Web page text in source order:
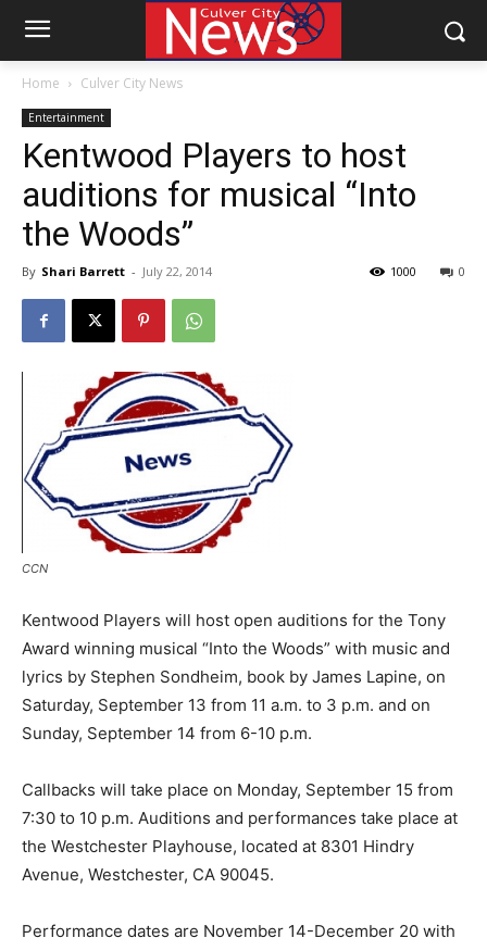
Home Culver City News
Entertainment
Kentwood Players to host
auditions for musical “Into
the Woods”
By Shari Barrett - July 22, 2014 0
1000
CCN
Kentwood Players will host open auditions for the Tony
Award winning musical “Into the Woods” with music and
lyrics by Stephen Sondheim, book by James Lapine, on
Saturday, September 13 from 11 a.m. to 3 p.m. and on
Sunday, September 14 from 6-10 p.m.
Callbacks will take place on Monday, September 15 from
7:30 to 10 p.m. Auditions and performances take place at
the Westchester Playhouse, located at 8301 Hindry
Avenue, Westchester, CA 90045.
Performance dates are November 14-December 20 with